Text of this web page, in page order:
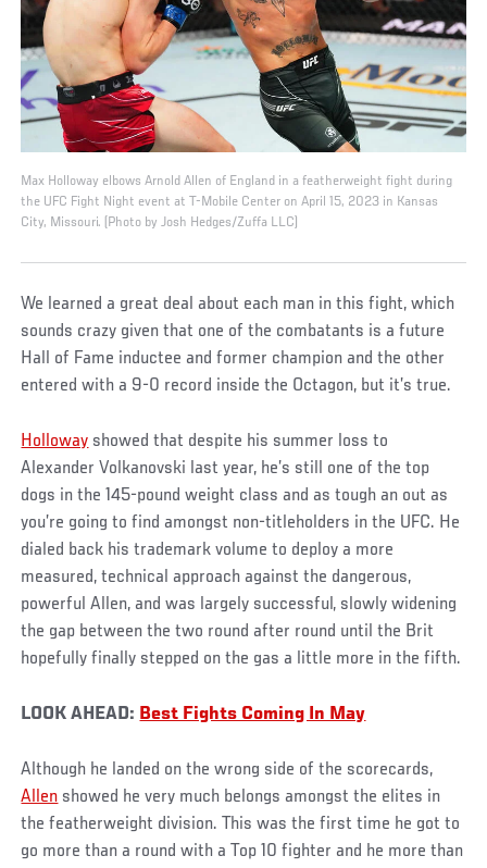
Max Holloway elbows Arnold Allen of England in a featherweight fight during
the UFC Fight Night event at T-Mobile Center on April 15, 2023 in Kansas
City, Missouri. (Photo by Josh Hedges/Zuffa LLC)
We learned a great deal about each man in this fight, which
sounds crazy given that one of the combatants is a future
Hall of Fame inductee and former champion and the other
entered with a 9-0 record inside the Octagon, but it’s true.
Holloway showed that despite his summer loss to
Alexander Volkanovski last year, he’s still one of the top
dogs in the 145-pound weight class and as tough an out as
you’re going to find amongst non-titleholders in the UFC. He
dialed back his trademark volume to deploy a more
measured, technical approach against the dangerous,
powerful Allen, and was largely successful, slowly widening
the gap between the two round after round until the Brit
hopefully finally stepped on the gas a little more in the fifth.
LOOK AHEAD: Best Fights Coming In May
Although he landed on the wrong side of the scorecards,
Allen showed he very much belongs amongst the elites in
the featherweight division. This was the first time he got to
go more than a round with a Top 10 fighter and he more than